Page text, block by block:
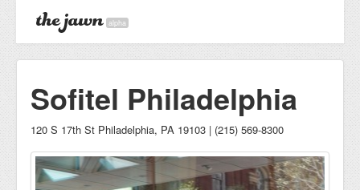
alpha
Sofitel Philadelphia
120 S 17th St Philadelphia, PA 19103 | (215) 569-8300